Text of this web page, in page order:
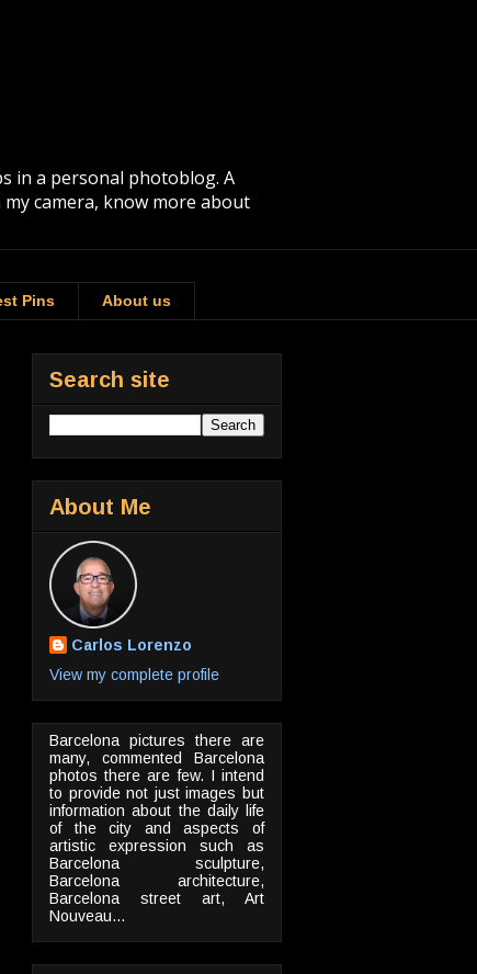
in a personal photoblog. A
camera, know more about
Pins About us
Search site
About Me
Carlos Lorenzo
View my complete profile
Barcelona pictures there are
many, commented Barcelona
photos there are few. I intend
to provide not just images but
information about the daily life
of the city and aspects of
artistic expression such as
Barcelona sculpture,
Barcelona architecture,
Barcelona street art, Art
Nouveau...